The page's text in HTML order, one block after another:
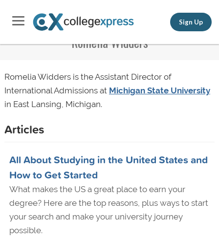
Sign Up
Romelia Widders
Romelia Widders is the Assistant Director of
International Admissions at Michigan State University
in East Lansing, Michigan.
Articles
All About Studying in the United States and
How to Get Started
What makes the US a great place to earn your
degree? Here are the top reasons, plus ways to start
your search and make your university journey
possible.